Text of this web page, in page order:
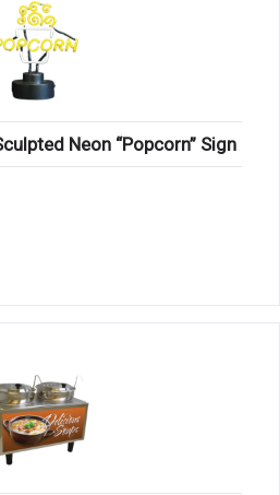
Neon “Popcorn” Sign